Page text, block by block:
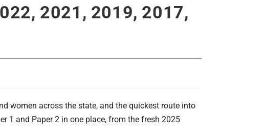
2021, 2019, 2017,
women across the state, and the quickest route into
1 and Paper 2 in one place, from the fresh 2025